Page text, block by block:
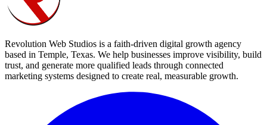
Revolution Web Studios is a faith-driven digital growth agency
based in Temple, Texas. We help businesses improve visibility, build
trust, and generate more qualified leads through connected
marketing systems designed to create real, measurable growth.